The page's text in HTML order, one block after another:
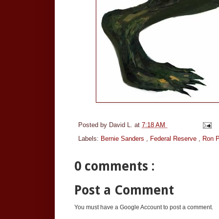
Posted by David L. at 7:18 AM
Labels: Bernie Sanders Federal Reserve Ron
0 comments :
Post a Comment
You must have a Google Account to post a comment.